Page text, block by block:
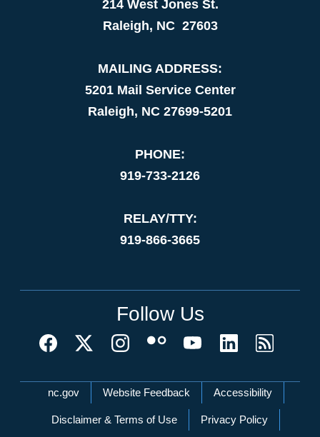
214 West Jones St.
Raleigh, NC 27603
MAILING ADDRESS:
5201 Mail Service Center
Raleigh, NC 27699-5201
PHONE:
919-733-2126
RELAY/TTY:
919-866-3665
Follow Us
Network Menu
nc.gov Website Feedback Accessibility
Disclaimer & Terms of Use Privacy Policy